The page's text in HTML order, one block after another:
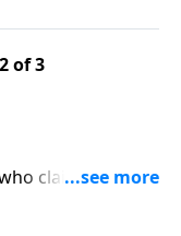
of 3
claimed to be